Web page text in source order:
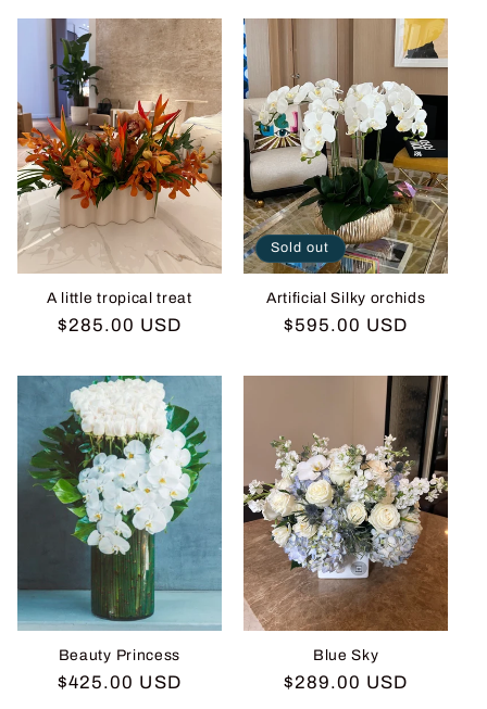
A little tropical treat
Regular
$285.00 USD
Sold out
Artificial Silky orchids
Regular
$595.00 USD
Beauty Princess
Regular
$425.00 USD
Blue Sky
Regular
$289.00 USD